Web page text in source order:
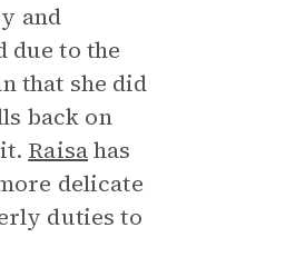
and
due to the
that she did
back on
Raisahas
delicate
duties to